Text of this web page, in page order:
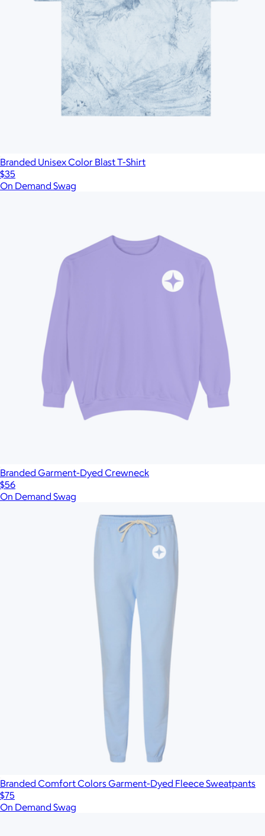
Branded Unisex Color Blast T-Shirt
$35
On Demand Swag
Branded Garment-Dyed Crewneck
$56
On Demand Swag
Branded Comfort Colors Garment-Dyed Fleece Sweatpants
$75
On Demand Swag